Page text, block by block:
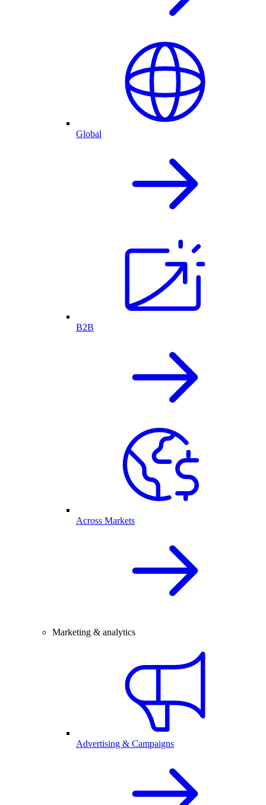
Global
B2B
Across Markets
Marketing & analytics
Advertising & Campaigns